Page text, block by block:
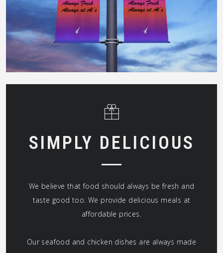
SIMPLY DELICIOUS
We believe that food should always be fresh and
taste good too. We provide delicious meals at
affordable prices.
Our seafood and chicken dishes are always made